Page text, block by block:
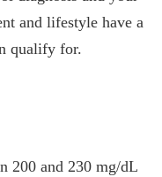
and lifestyle have a
qualify for.
200 and 230 mg/dL